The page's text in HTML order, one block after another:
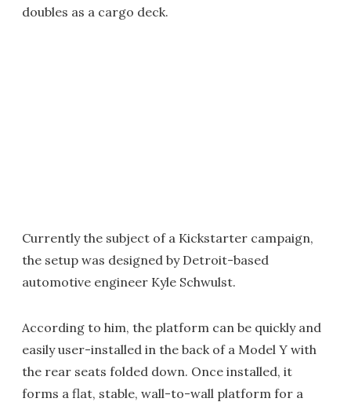
doubles as a cargo deck.
Currently the subject of a Kickstarter campaign,
the setup was designed by Detroit-based
automotive engineer Kyle Schwulst.
According to him, the platform can be quickly and
easily user-installed in the back of a Model Y with
the rear seats folded down. Once installed, it
forms a flat, stable, wall-to-wall platform for a